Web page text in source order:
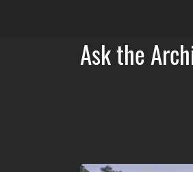
Ask the